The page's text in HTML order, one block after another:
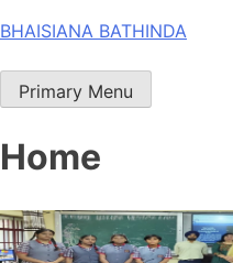
Skip
content
BHAISIANA BATHINDA
Primary Menu
Home